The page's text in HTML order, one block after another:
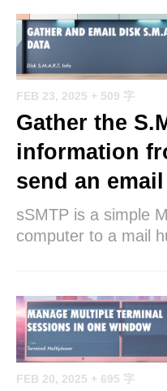
FEB 23, 2025 + 509 字
Gather the
information
send an
sSMTP is a simple
computer to a mail
FEB 20, 2025 + 695 字